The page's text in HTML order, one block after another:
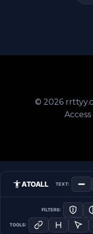
© 2026
ATOALL TEXT:
FILTERS:
TOOLS: